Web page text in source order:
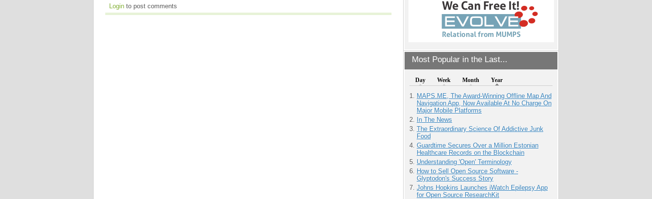
Most Popular in the Last...
Day Week Month Year
MAPS.ME, The Award-Winning Offline Map And
Navigation App, Now Available At No Charge On
Major Mobile Platforms
In The News
The Extraordinary Science Of Addictive Junk
Food
Guardtime Secures Over a Million Estonian
Healthcare Records on the Blockchain
Understanding 'Open' Terminology
How to Sell Open Source Software -
Glyptodon's Success Story
Johns Hopkins Launches iWatch Epilepsy App
for Open Source ResearchKit
Login to post comments